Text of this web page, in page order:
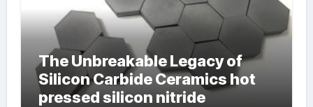
The Unbreakable Legacy of
Silicon Carbide Ceramics hot
pressed silicon nitride